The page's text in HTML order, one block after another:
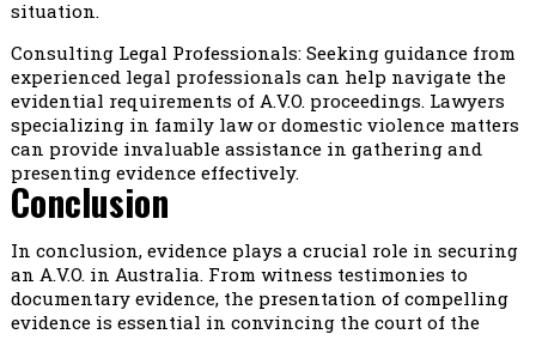
situation.
Consulting Legal Professionals: Seeking guidance from
experienced legal professionals can help navigate the
evidential requirements of A.V.O. proceedings. Lawyers
specializing in family law or domestic violence matters
can provide invaluable assistance in gathering and
presenting evidence effectively.
Conclusion
In conclusion, evidence plays a crucial role in securing
an A.V.O. in Australia. From witness testimonies to
documentary evidence, the presentation of compelling
evidence is essential in convincing the court of the